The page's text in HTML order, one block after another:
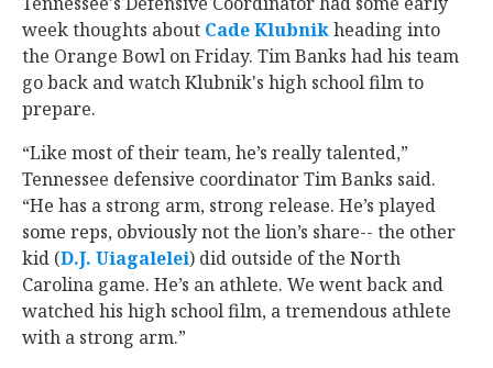
week thoughts about Cade Klubnik‍ heading into
the Orange Bowl on Friday. Tim Banks had his team
go back and watch Klubnik's high school film to
prepare.
“Like most of their team, he’s really talented,”
Tennessee defensive coordinator Tim Banks said.
“He has a strong arm, strong release. He’s played
some reps, obviously not the lion’s share-- the other
kid (D.J. Uiagalelei‍) did outside of the North
Carolina game. He’s an athlete. We went back and
watched his high school film, a tremendous athlete
with a strong arm.”